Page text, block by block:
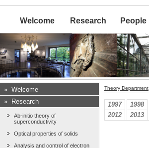
Welcome Research People
» Welcome
»
Research
Ab-initio theory of
superconductivity
Optical properties of solids
Analysis and control of electron
Theory Department
1997 1998
2012
2013